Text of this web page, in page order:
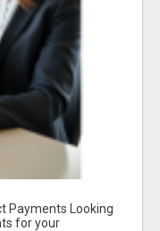
Payments Looking
for your